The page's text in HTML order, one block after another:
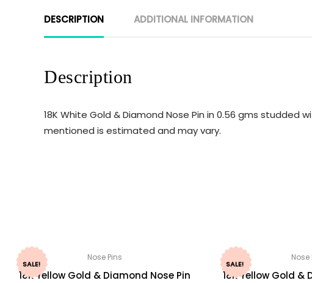
DESCRIPTION ADDITIONAL INFORMATION
Description
18K White Gold & Diamond Nose Pin in 0.56 gms studded
mentioned is estimated and may vary.
SALE!
Nose Pins
18K Yellow Gold & Diamond Nose Pin
SALE!
Nose
18K Yellow Gold &